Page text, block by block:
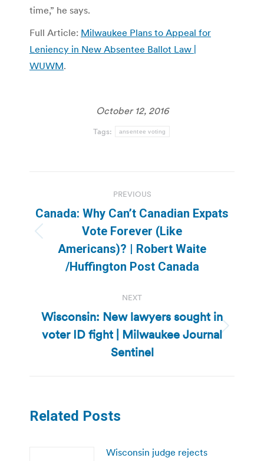
time,” he says.
Full Article: Milwaukee Plans to Appeal for
Leniency in New Absentee Ballot Law |
WUWM.
October 12, 2016
Tags: ansentee voting
navigation
PREVIOUS
Previous
post:
Canada: Why Can’t Canadian Expats
Vote Forever (Like
Americans)? | Robert Waite
/Huffington Post Canada
NEXT
Next
post:
Wisconsin: New lawyers sought in
voter ID fight | Milwaukee Journal
Sentinel
Related Posts
Wisconsin judge rejects